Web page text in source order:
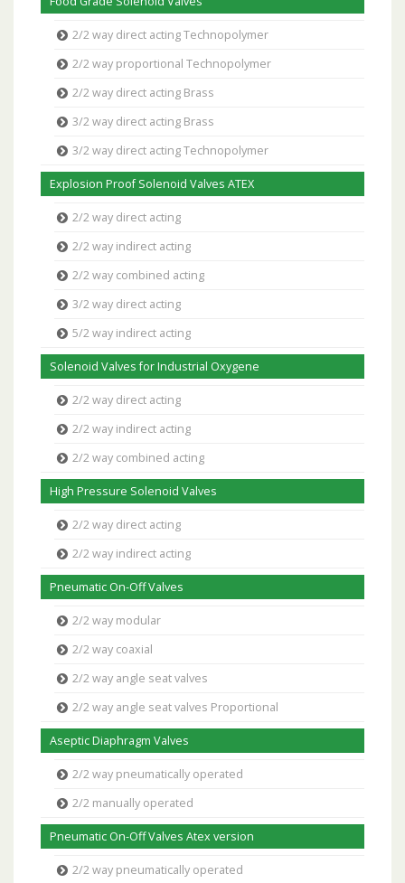
2/2 way direct acting Technopolymer
2/2 way proportional Technopolymer
2/2 way direct acting Brass
3/2 way direct acting Brass
3/2 way direct acting Technopolymer
Explosion Proof Solenoid Valves ATEX
2/2 way direct acting
2/2 way indirect acting
2/2 way combined acting
3/2 way direct acting
5/2 way indirect acting
Solenoid Valves for Industrial Oxygene
2/2 way direct acting
2/2 way indirect acting
2/2 way combined acting
High Pressure Solenoid Valves
2/2 way direct acting
2/2 way indirect acting
Pneumatic On-Off Valves
2/2 way modular
2/2 way coaxial
2/2 way angle seat valves
2/2 way angle seat valves Proportional
Aseptic Diaphragm Valves
2/2 way pneumatically operated
2/2 manually operated
Pneumatic On-Off Valves Atex version
2/2 way pneumatically operated